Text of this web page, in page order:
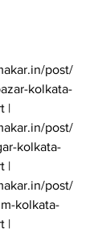
post/
kolkata-
|
post/
kolkata-
|
post/
kolkata-
|